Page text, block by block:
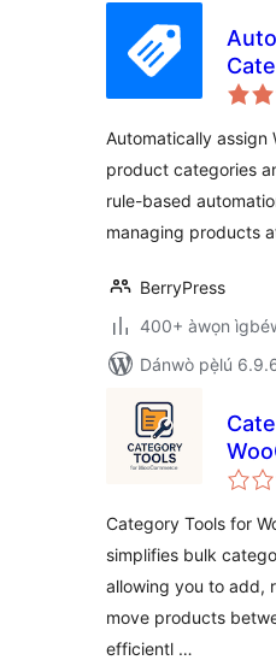
Automatically assign
product categories
rule-based
managing products
BerryPress
400+ àwọn
Dánwò pẹ̀lú
Category Tools for
simplifies bulk
allowing you to add,
move products
efficientl …